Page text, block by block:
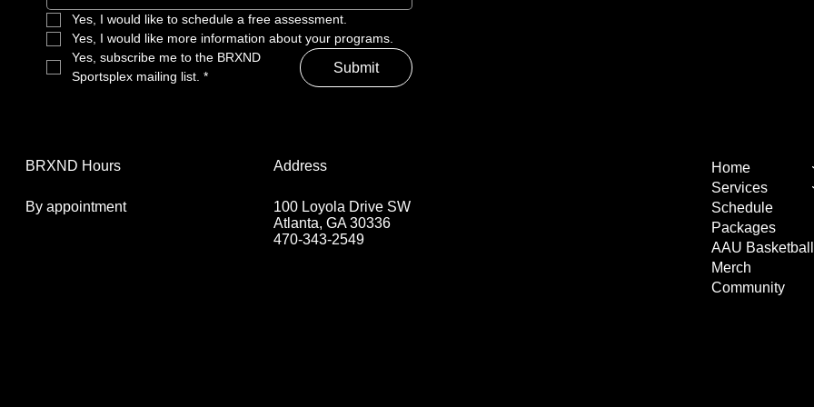
Yes, I would like more information about your programs.
Yes, subscribe me to the BRXND
Sportsplex mailing list. *
Submit
Address
100 Loyola Drive SW
Atlanta, GA 30336
470-343-2549
BRXND Hours
By appointment
Home
Services
Schedule
Packages
AAU Basketball
Merch
Community